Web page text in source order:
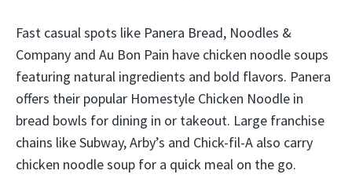
Fast casual spots like Panera Bread, Noodles &
Company and Au Bon Pain have chicken noodle soups
featuring natural ingredients and bold flavors. Panera
offers their popular Homestyle Chicken Noodle in
bread bowls for dining in or takeout. Large franchise
chains like Subway, Arby’s and Chick-fil-A also carry
chicken noodle soup for a quick meal on the go.